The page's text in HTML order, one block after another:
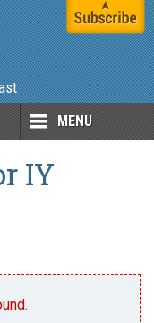
MENU
IY